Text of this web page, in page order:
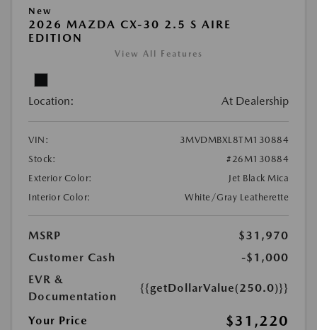
New
2026 MAZDA CX-30 2.5 S AIRE
EDITION
View All Features
Location: At Dealership
VIN:
3MVDMBXL8TM130884
Stock:
#26M130884
Exterior Color:
Jet Black Mica
Interior Color:
White/Gray Leatherette
MSRP
$31,970
Customer Cash
-$1,000
EVR &
Documentation
{{getDollarValue(250.0)}}
Your Price $31,220